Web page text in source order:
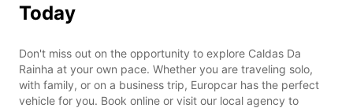
Today
Don't miss out on the opportunity to explore Caldas Da
Rainha at your own pace. Whether you are traveling solo,
with family, or on a business trip, Europcar has the perfect
vehicle for you. Book online or visit our local agency to